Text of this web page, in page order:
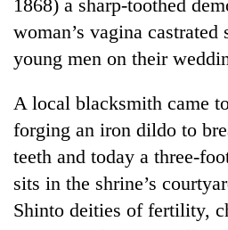
awareness
1868) a sharp-toothed
woman’s vagina castrated
young men on their
A local blacksmith came
forging an iron dildo to
teeth and today a three-
sits in the shrine’s
Shinto deities of fertility,